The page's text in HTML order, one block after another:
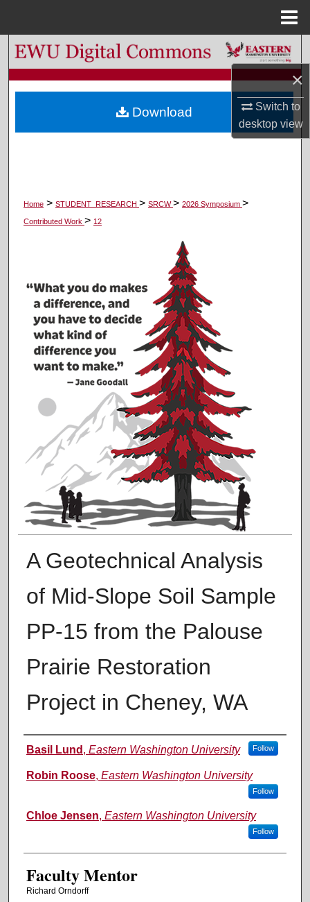
×
Switch to
desktopview
Search
Browse Colleges, Departments, and Programs
My Account
Home > STUDENT_RESEARCH > SRCW> 2026 Symposium >
Contributed Work > 12
A Geotechnical Analysis
of Mid-Slope Soil Sample
PP-15 from the Palouse
Prairie Restoration
Project in Cheney, WA
Authors
Basil Lund , Eastern Washington University Follow
Robin Roose, Eastern Washington University
Follow
Chloe Jensen, Eastern Washington University
Follow
Faculty Mentor
Richard Orndorff
Download